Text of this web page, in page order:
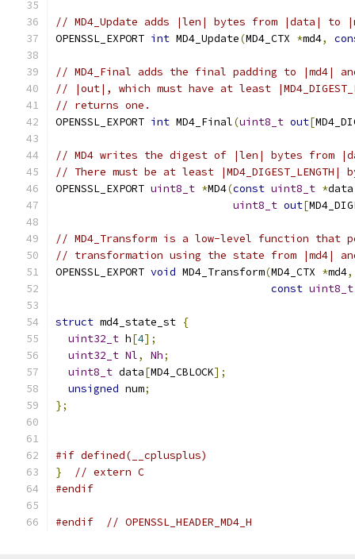
// MD4_Update adds |len| bytes from |data| to
OPENSSL_EXPORT int MD4_Update(MD4_CTX *md4,
// MD4_Final adds the final padding to |md4|
// |out|, which must have at least
// returns one.
OPENSSL_EXPORT int MD4_Final(uint8_t out[
// MD4 writes the digest of |len| bytes from
// There must be at least
OPENSSL_EXPORT uint8_t *MD4(const uint8_t *data
uint8_t out[
// MD4_Transform is a low-level function that
// transformation using the state from |md4|
OPENSSL_EXPORT void MD4_Transform(MD4_CTX *md4,
const uint8_t
struct md4_state_st {
uint32_t h[4];
uint32_t Nl, Nh;
uint8_t data[MD4_CBLOCK];
unsigned num;
};
#if defined(__cplusplus)
}
// extern C
#endif
#endif // OPENSSL_HEADER_MD4_H